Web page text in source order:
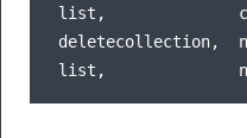
list,
deletecollection,